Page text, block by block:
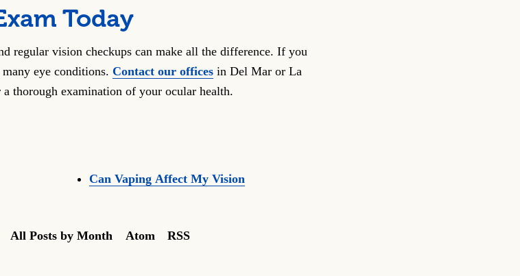
Today
regular vision checkups can make all the difference. If you
eye conditions. Contact our offices in Del Mar or La
thorough examination of your ocular health.
Can Vaping Affect My Vision
All Posts by Month Atom RSS